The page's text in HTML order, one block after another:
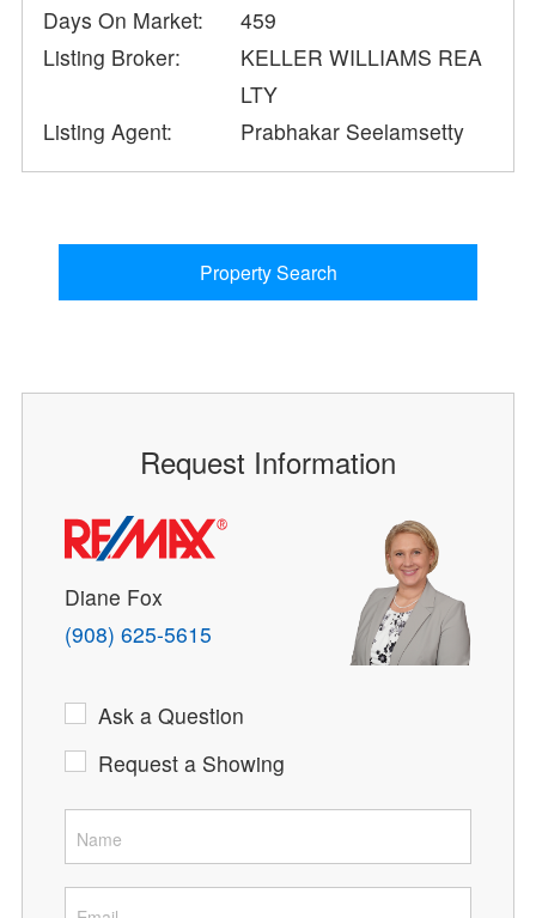
Days On Market:
459
Listing Broker:
KELLER WILLIAMS REA
LTY
Listing Agent:
Prabhakar Seelamsetty
Property Search
Request Information
Diane Fox
(908) 625-5615
Ask a Question
Request a Showing